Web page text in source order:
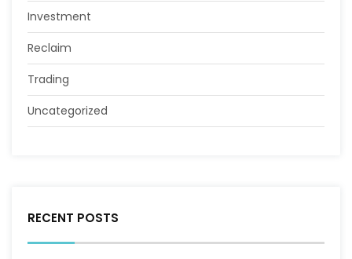
Investment
Reclaim
Trading
Uncategorized
RECENT POSTS